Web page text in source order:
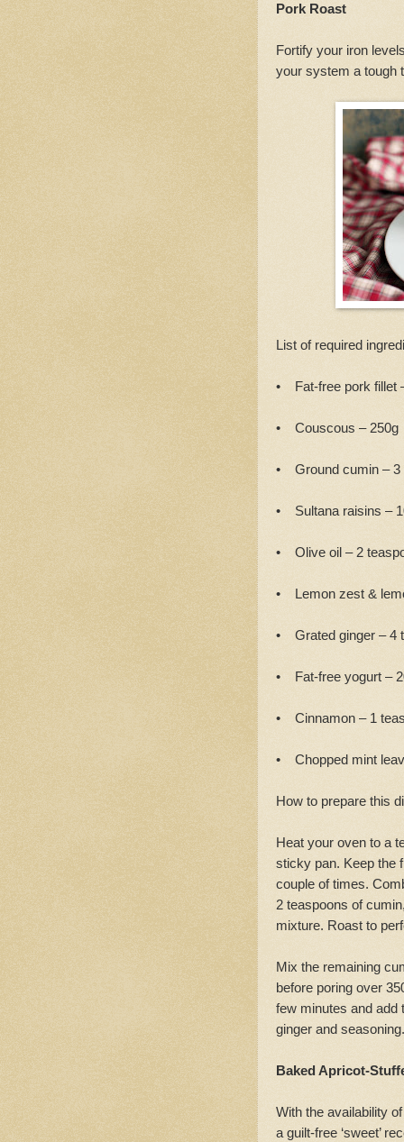
Pork Roast
Fortify your iron
your system a tough
List of required
• Fat-free pork fillet
• Couscous – 250g
• Ground cumin – 3
• Sultana raisins –
• Olive oil – 2
• Lemon zest &
• Grated ginger – 4
• Fat-free yogurt –
• Cinnamon – 1
• Chopped mint
How to prepare this
Heat your oven to a
sticky pan. Keep the
couple of times.
2 teaspoons of
mixture. Roast to
Mix the remaining
before poring over
few minutes and add
ginger and
Baked Apricot-
With the availability
a guilt-free ‘sweet’